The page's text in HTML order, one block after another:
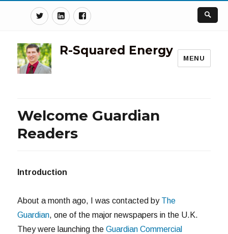
TwitterLinkedinFacebook
R-Squared Energy
MENU
Welcome Guardian
Readers
Introduction
About a month ago, I was contacted by The
Guardian, one of the major newspapers in the U.K.
They were launching theGuardian Commercial